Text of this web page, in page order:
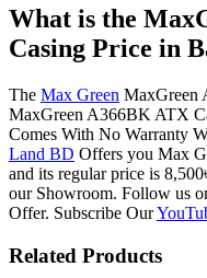
What is the
Casing Price in
The Max Green MaxGreen
MaxGreen A366BK ATX
Comes With No Warranty
Land BD Offers you Max
and its regular price is
our Showroom. Follow us
Offer. Subscribe Our
Related Products